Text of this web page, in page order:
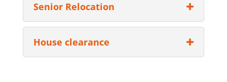
Senior Relocation
House clearance